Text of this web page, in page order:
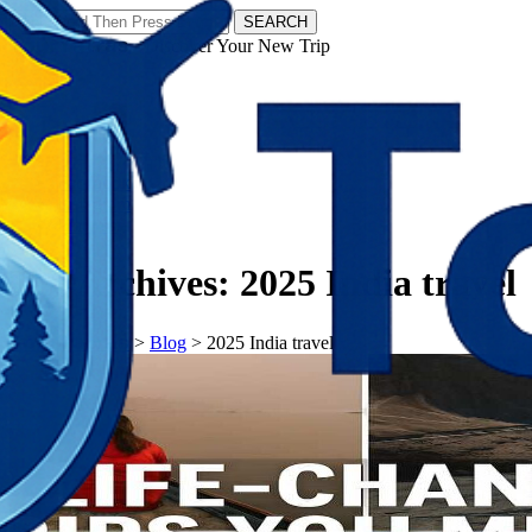
SEARCH
𝗧𝗼𝘂𝗿𝗬𝗮𝘁𝗿𝗮𝘀 - Discover Your New Trip
Tag Archives: 2025 India travel
𝗧𝗼𝘂𝗿𝗬𝗮𝘁𝗿𝗮𝘀 > Blog > 2025 India travel